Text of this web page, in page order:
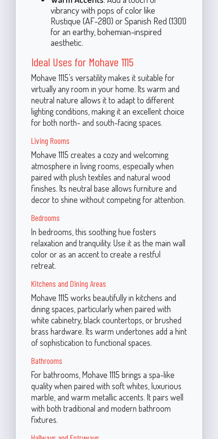
vibrancy with pops of color like
Rustique (AF-280) or Spanish Red (1301)
for an earthy, bohemian-inspired
aesthetic.
Ideal Uses for Mohave 1115
Mohave 1115’s versatility makes it suitable for
virtually any room in your home. Its warm and
neutral nature allows it to adapt to different
lighting conditions, making it an excellent choice
for both north- and south-facing spaces.
Living Rooms
Mohave 1115 creates a cozy and welcoming
atmosphere in living rooms, especially when
paired with plush textiles and natural wood
finishes. Its neutral base allows furniture and
decor to shine without competing for attention.
Bedrooms
In bedrooms, this soothing hue fosters
relaxation and tranquility. Use it as the main wall
color or as an accent to create a restful
retreat.
Kitchens and Dining Areas
Mohave 1115 works beautifully in kitchens and
dining spaces, particularly when paired with
white cabinetry, black countertops, or brushed
brass hardware. Its warm undertones add a hint
of sophistication to functional spaces.
Bathrooms
For bathrooms, Mohave 1115 brings a spa-like
quality when paired with soft whites, luxurious
marble, and warm metallic accents. It pairs well
with both traditional and modern bathroom
fixtures.